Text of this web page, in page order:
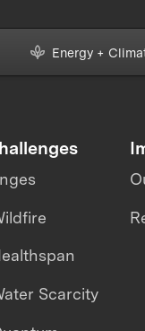
Energy +
Scarcity